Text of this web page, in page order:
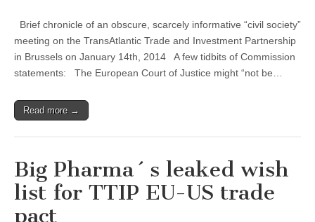
Brief chronicle of an obscure, scarcely informative “civil society”
meeting on the TransAtlantic Trade and Investment Partnership
in Brussels on January 14th, 2014 A few tidbits of Commission
statements: The European Court of Justice might “not be…
Read more →
Big Pharma´s leaked wish
list for TTIP EU-US trade
pact